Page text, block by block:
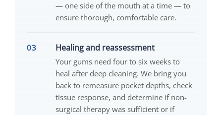
— one side of the mouth at a time — to
ensure thorough, comfortable care.
Healing and reassessment
Your gums need four to six weeks to
heal after deep cleaning. We bring you
back to remeasure pocket depths, check
tissue response, and determine if non-
surgical therapy was sufficient or if